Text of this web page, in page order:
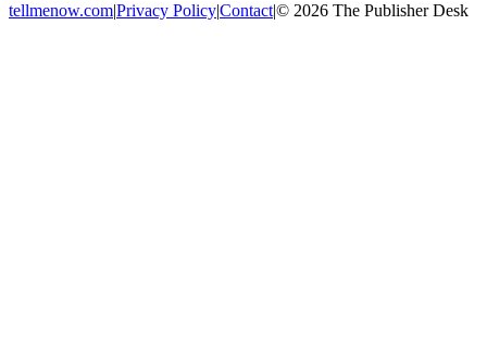
tellmenow.com|Privacy Policy|Contact|© 2026 The Publisher Desk